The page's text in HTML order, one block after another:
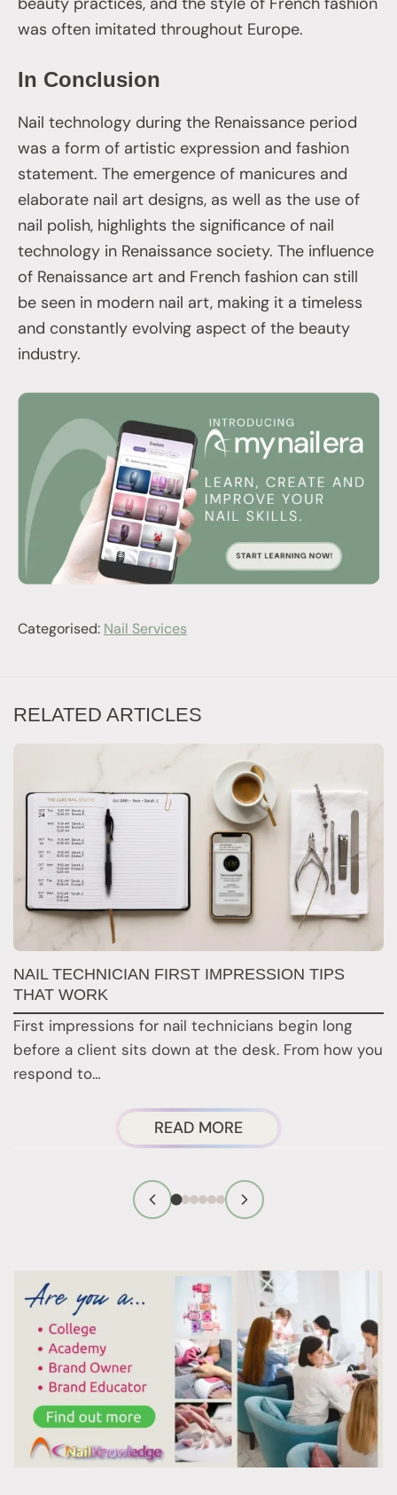
was often imitated throughout Europe.
In Conclusion
Nail technology during the Renaissance period
was a form of artistic expression and fashion
statement. The emergence of manicures and
elaborate nail art designs, as well as the use of
nail polish, highlights the significance of nail
technology in Renaissance society. The influence
of Renaissance art and French fashion can still
be seen in modern nail art, making it a timeless
and constantly evolving aspect of the beauty
industry.
Categorised: Nail Services
RELATED ARTICLES
NAIL TECHNICIAN FIRST IMPRESSION TIPS
THAT WORK
First impressions for nail technicians begin long
before a client sits down at the desk. From how you
respond to…
READ MOREABOUT
NAIL
TECHNICIAN
FIRST
THAT
WORK